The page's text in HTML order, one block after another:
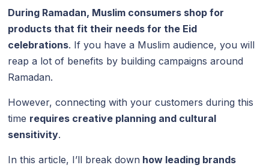
During Ramadan, Muslim consumers shop for
products that fit their needs for the Eid
celebrations. If you have a Muslim audience, you will
reap a lot of benefits by building campaigns around
Ramadan.
However, connecting with your customers during this
time requires creative planning and cultural
sensitivity.
In this article, I’ll break down how leading brands